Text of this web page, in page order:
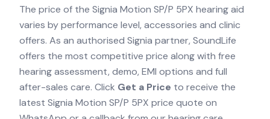
The price of the Signia Motion SP/P 5PX hearing aid
varies by performance level, accessories and clinic
offers. As an authorised Signia partner, SoundLife
offers the most competitive price along with free
hearing assessment, demo, EMI options and full
after-sales care. Click Get a Price to receive the
latest Signia Motion SP/P 5PX price quote on